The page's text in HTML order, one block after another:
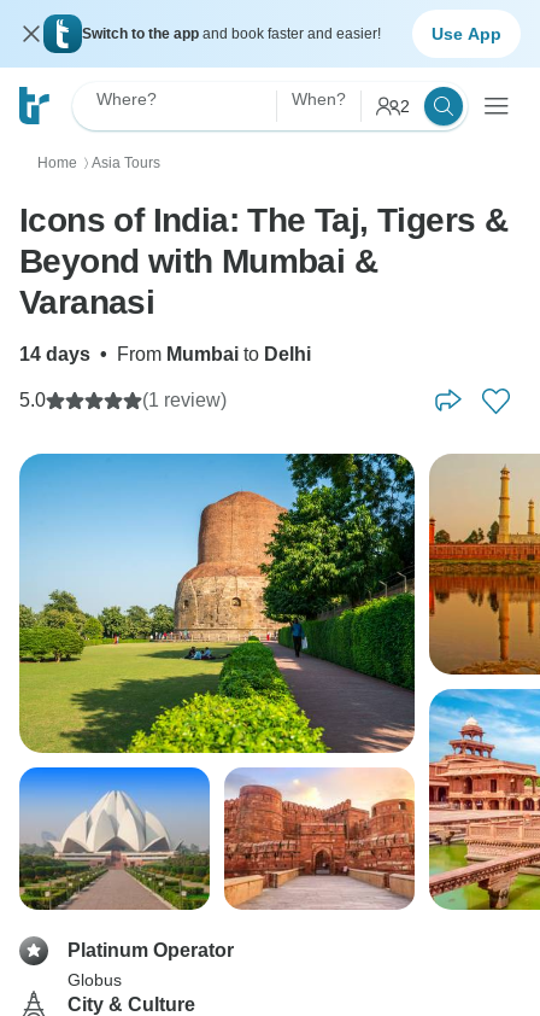
Switch to the app and book faster and easier! Use App
Where? When? 2
Home 〉 Asia Tours
Icons of India: The Taj, Tigers &
Beyond with Mumbai &
Varanasi
14 days • From Mumbai to Delhi
5.0 (1 review)
Platinum Operator
Globus
City & Culture